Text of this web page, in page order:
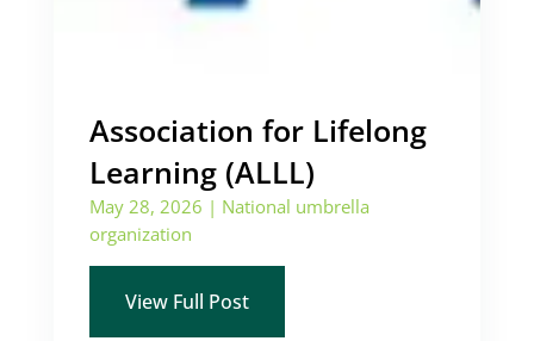
Association for Lifelong
Learning (ALLL)
May 28, 2026 | National umbrella
organization
View Full Post